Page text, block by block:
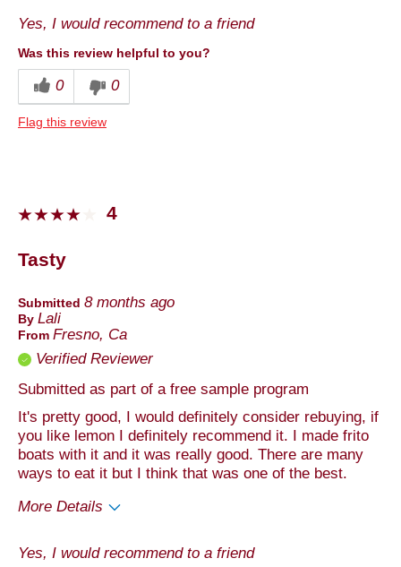
Best for
Anytime
Yes, I would recommend to a friend
Was this review helpful to you?
0 0
Flag this review
4
Tasty
Submitted 8 months ago
By Lali
From Fresno, Ca
Verified Reviewer
Submitted as part of a free sample program
It's pretty good, I would definitely consider rebuying, if
you like lemon I definitely recommend it. I made frito
boats with it and it was really good. There are many
ways to eat it but I think that was one of the best.
More Details
Yes, I would recommend to a friend